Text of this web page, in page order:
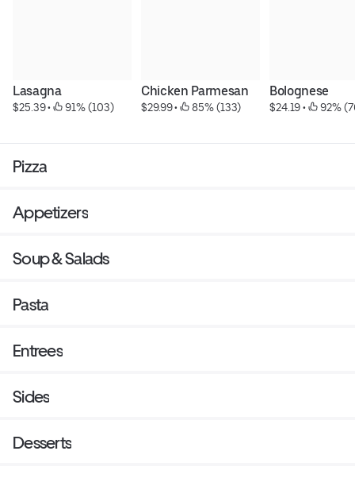
Lasagna
$25.39 • 91% (103)
Chicken Parmesan
$29.99 • 85% (133)
Bolognese
$24.19 • 92%
Pizza
Appetizers
Soup & Salads
Pasta
Entrees
Sides
Desserts